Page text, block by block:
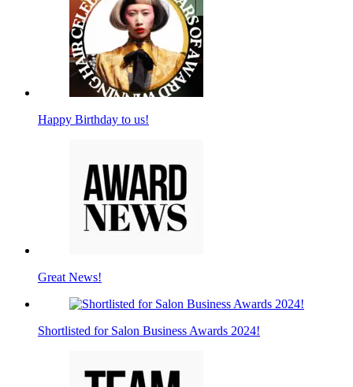
Happy Birthday to us!
Great News!
Shortlisted for Salon Business Awards 2024!